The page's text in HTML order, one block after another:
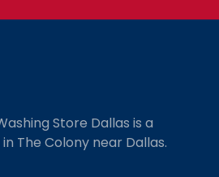
Store Dallas is a
in The Colony near Dallas.